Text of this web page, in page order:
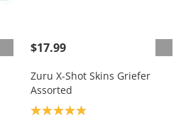
$17.99
Zuru X-Shot Skins Griefer
Assorted
Product rating: 5.0